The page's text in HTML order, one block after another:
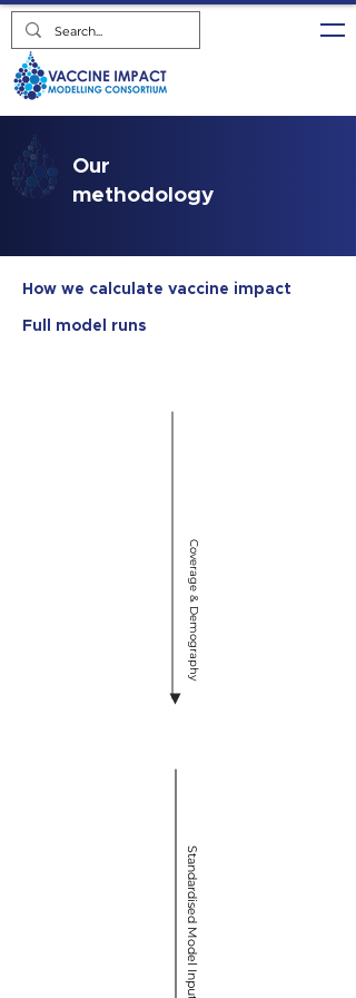
Our
methodology
How we calculate vaccine impact
Full model runs
Gavi WUENIC
Coverage & Demography
Standardised Model Inputs